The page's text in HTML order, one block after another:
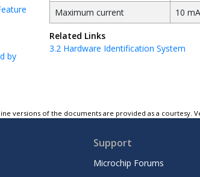
by
Maximum current
10 mA
Related Links
3.2 Hardware Identification System
versions of the documents are provided as a courtesy.
Support
Microchip Forums